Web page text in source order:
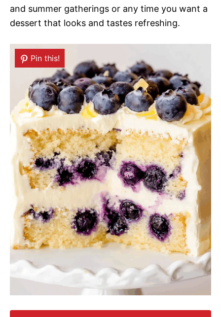
and summer gatherings or any time you want a
dessert that looks and tastes refreshing.
Pin this!